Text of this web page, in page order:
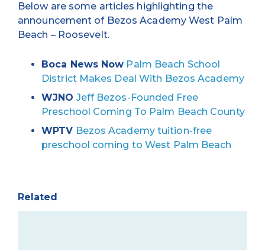
Below are some articles highlighting the
announcement of Bezos Academy West Palm
Beach – Roosevelt.
Boca News Now Palm Beach School
District Makes Deal With Bezos Academy
WJNO Jeff Bezos-Founded Free
Preschool Coming To Palm Beach County
WPTV Bezos Academy tuition-free
preschool coming to West Palm Beach
Related